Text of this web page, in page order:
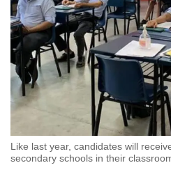
Like last year, candidates will
secondary schools in their
to
switch
browsers
but
we
want
experience
with